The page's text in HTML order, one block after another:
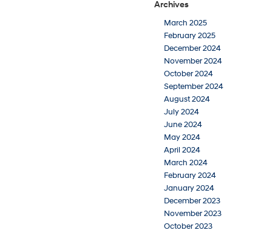
Archives
March 2025
February 2025
December 2024
November 2024
October 2024
September 2024
August 2024
July 2024
June 2024
May 2024
April 2024
March 2024
February 2024
January 2024
December 2023
November 2023
October 2023